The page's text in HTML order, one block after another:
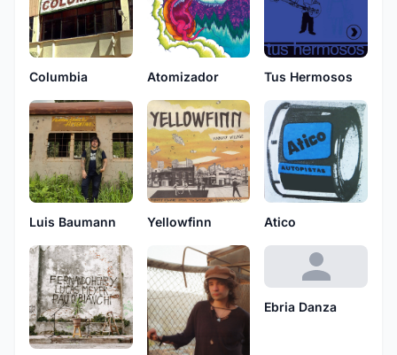
Columbia Atomizador Tus Hermosos
Luis Baumann Yellowfinn Atico
Ebria Danza